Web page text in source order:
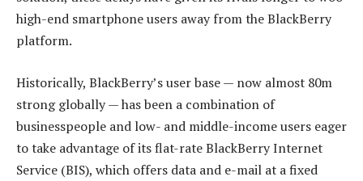
high-end smartphone users away from the BlackBerry
platform.
Historically, BlackBerry’s user base — now almost 80m
strong globally — has been a combination of
businesspeople and low- and middle-income users eager
to take advantage of its flat-rate BlackBerry Internet
Service (BIS), which offers data and e-mail at a fixed